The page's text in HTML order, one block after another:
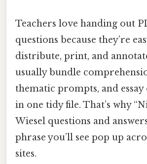
Teachers love handing out
questions because they’re
distribute, print, and
usually bundle
thematic prompts, and
in one tidy file. That’s why
Wiesel questions and
phrase you’ll see pop up
sites.